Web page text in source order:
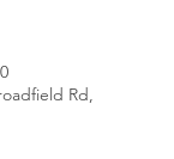
Rd,